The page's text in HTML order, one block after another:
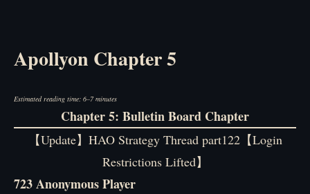
Apollyon Chapter 5
Estimated reading time: 6–7 minutes
Chapter 5: Bulletin Board Chapter
【Update】HAO Strategy Thread part122【Login
Restrictions Lifted】
723 Anonymous Player